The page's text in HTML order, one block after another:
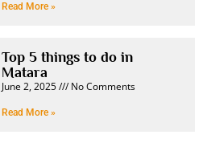
Read More »
Top 5 things to do in
Matara
June 2, 2025 No Comments
Read More »